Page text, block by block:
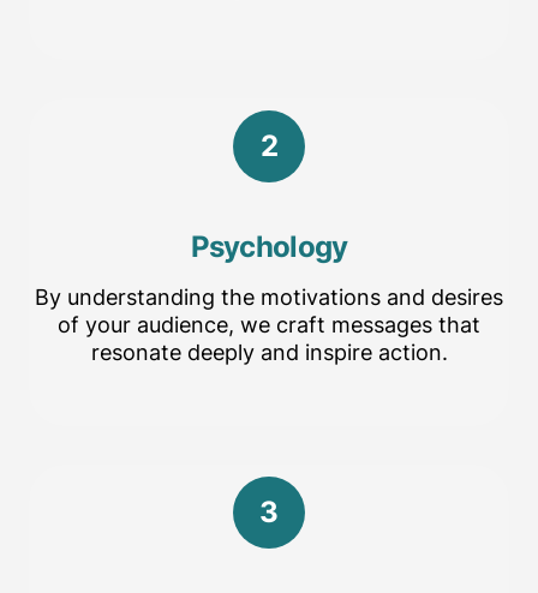
2
Psychology
By understanding the motivations and desires
of your audience, we craft messages that
resonate deeply and inspire action.
3